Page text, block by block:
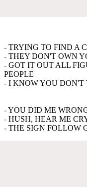
- TRYING TO FIND A
- THEY DON'T OWN
- GOT IT OUT ALL
PEOPLE
- I KNOW YOU DON'T
- YOU DID ME
- HUSH, HEAR ME
- THE SIGN FOLLOW